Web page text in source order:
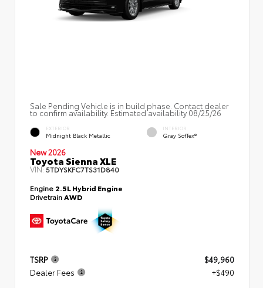
Sale Pending Vehicle is in build phase. Contact dealer
to confirm availability. Estimated availability 08/25/26
EXTERIOR
Midnight Black Metallic
INTERIOR
Gray SofTex®
New 2026
Toyota Sienna XLE
VIN:5TDYSKFC7TS31D840
Engine 2.5L Hybrid Engine
DrivetrainAWD
TSRP
$49,960
Dealer Fees
+$490